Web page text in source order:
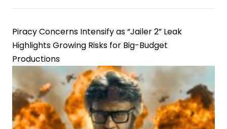
Piracy Concerns Intensify as “Jailer 2” Leak
Highlights Growing Risks for Big-Budget
Productions